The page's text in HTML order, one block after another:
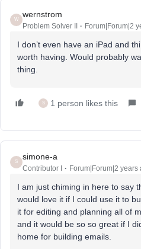
W
wernstrom
Problem Solver II Forum|Forum|2
I don’t even have an iPad and
worth having. Would probably
thing.
S 1 person likes this
S
simone-a
Contributor I Forum|Forum|2 years
I am just chiming in here to say
would love it if I could use it to
it for editing and planning all of
and it would be so so great if I
home for building emails.